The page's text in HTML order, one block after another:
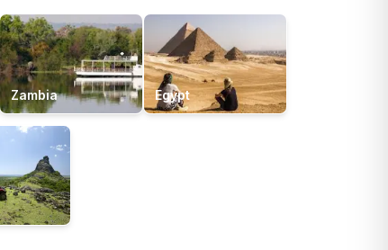
Zambia Egypt